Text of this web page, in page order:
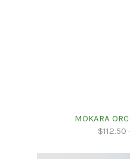
MOKARA
$112.50